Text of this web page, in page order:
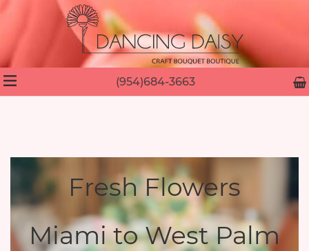
(954)684-3663
Fresh Flowers
Miami to West Palm